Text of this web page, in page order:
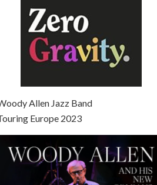
Allen Jazz Band
Europe 2023